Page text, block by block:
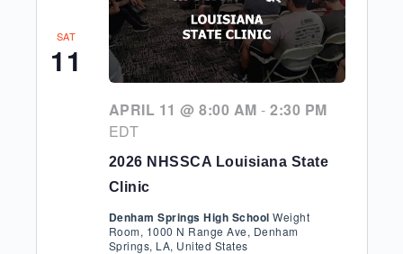
SAT
11
2026 NHSSCA Louisiana State
Clinic
APRIL 11 @ 8:00 AM - 2:30 PM
EDT
Denham Springs High School Weight
Room, 1000 N Range Ave, Denham
Springs, LA, United States